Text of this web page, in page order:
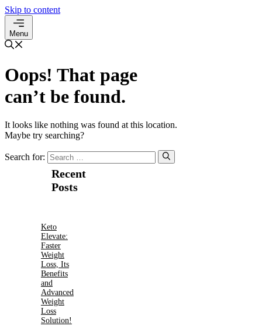
Skip to content
Menu
Oops! That page
can’t be found.
It looks like nothing was found at this location.
Maybe try searching?
Search for:
Recent
Posts
Keto
Elevate:
Faster
Weight
Loss, Its
Benefits
and
Advanced
Weight
Loss
Solution!